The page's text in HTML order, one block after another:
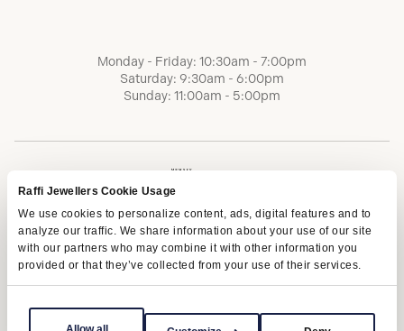
Raffi Jewellers Cookie Usage
We use cookies to personalize content, ads, digital features and to
analyze our traffic. We share information about your use of our site
with our partners who may combine it with other information you
provided or that they’ve collected from your use of their services.
Monday - Friday: 10:30am - 7:00pm
Saturday: 9:30am - 6:00pm
Sunday: 11:00am - 5:00pm
Terms of Service Privacy Policy
AODA